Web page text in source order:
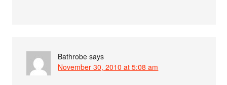
Bathrobe says
November 30, 2010 at 5:08 am